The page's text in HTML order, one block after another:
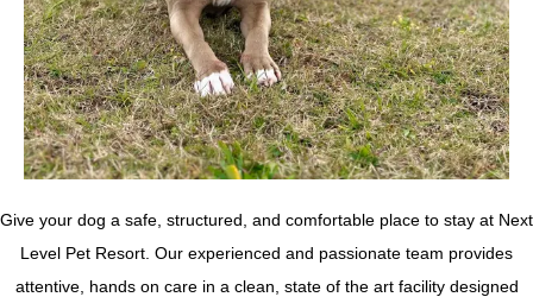
Give your dog a safe, structured, and comfortable place to stay at Next
Level Pet Resort. Our experienced and passionate team provides
attentive, hands on care in a clean, state of the art facility designed